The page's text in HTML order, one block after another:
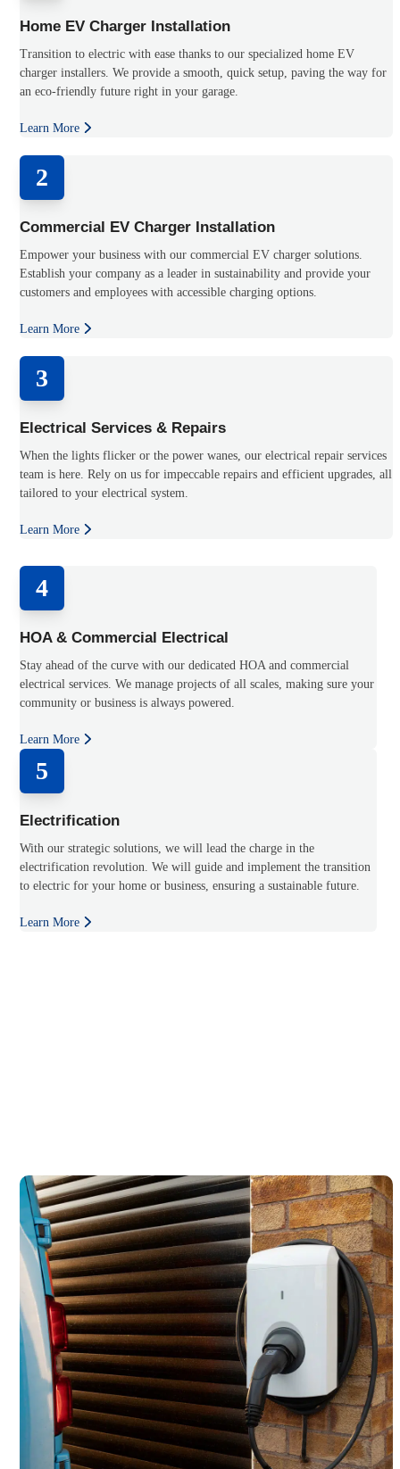
Home EV Charger Installation
Transition to electric with ease thanks to our specialized home EV
charger installers. We provide a smooth, quick setup, paving the way for
an eco-friendly future right in your garage.
Learn More
2
Commercial EV Charger Installation
Empower your business with our commercial EV charger solutions.
Establish your company as a leader in sustainability and provide your
customers and employees with accessible charging options.
Learn More
3
Electrical Services & Repairs
When the lights flicker or the power wanes, our electrical repair services
team is here. Rely on us for impeccable repairs and efficient upgrades, all
tailored to your electrical system.
Learn More
4
HOA & Commercial Electrical
Stay ahead of the curve with our dedicated HOA and commercial
electrical services. We manage projects of all scales, making sure your
community or business is always powered.
Learn More
5
Electrification
With our strategic solutions, we will lead the charge in the
electrification revolution. We will guide and implement the transition
to electric for your home or business, ensuring a sustainable future.
Learn More